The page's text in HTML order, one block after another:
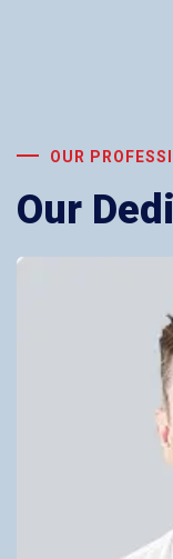
OUR
Our